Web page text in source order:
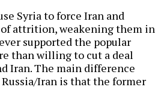
Syria to force Iran and
attrition, weakening them in
supported the popular
than willing to cut a deal
Iran. The main difference
Russia/Iran is that the former